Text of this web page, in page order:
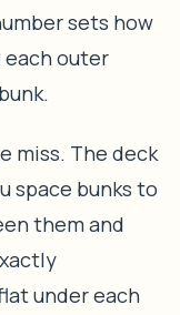
sets how
each outer
miss. The deck
space bunks to
them and
under each